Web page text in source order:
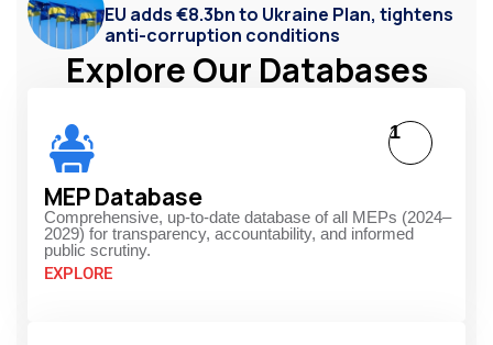
EU adds €8.3bn to Ukraine Plan, tightens
anti-corruption conditions
Explore Our Databases
MEP Database
Comprehensive, up-to-date database of all MEPs (2024–
2029) for transparency, accountability, and informed
public scrutiny.
EXPLORE
1